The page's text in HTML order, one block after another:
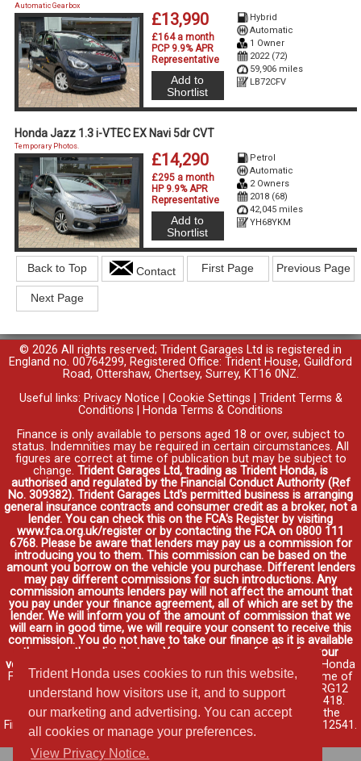
Trident Honda uses cookies to run this website,
understand how visitors use it, and to support
our marketing and advertising. You can accept
all cookies or manage your preferences.
View Privacy Notice.
£13,990
£164 a month
PCP 9.9% APR
Representative
Hybrid
Automatic
1 Owner
2022 (72)
59,906 miles
LB72CFV
Automatic Gearbox
Add to
Shortlist
Honda Jazz 1.3 i-VTEC EX Navi 5dr CVT
£14,290
£295 a month
HP 9.9% APR
Representative
Petrol
Automatic
2 Owners
2018 (68)
42,045 miles
YH68YKM
Temporary Photos.
Add to
Shortlist
Back to Top Contact First Page Previous Page
Next Page
© 2026 All rights reserved; Trident Garages Ltd is registered in
England no. 00764299, Registered Office: Trident House, Guildford
Road, Ottershaw, Chertsey, Surrey, KT16 0NZ.
Useful links: Privacy Notice Cookie Settings
Trident Terms &
Conditions
Honda Terms & Conditions
Finance is only available to persons aged 18 or over, subject to
status. Indemnities may be required in certain circumstances. All
figures are correct at time of publication but may be subject to
change. Trident Garages Ltd, trading as Trident Honda, is
authorised and regulated by the Financial Conduct Authority (Ref
No. 309382). Trident Garages Ltd's permitted business is arranging
general insurance contracts and consumer credit as a broker, not a
lender. You can check this on the FCA's Register by visiting
www.fca.org.uk/register or by contacting the FCA on 0800 111
6768. Please be aware that lenders may pay us a commission for
introducing you to them. This commission can be based on the
amount you borrow on the vehicle you purchase. Different lenders
may pay different commissions for such introductions. Any
commission amounts lenders pay will not affect the amount that
you pay under your finance agreement, all of which are set by the
lender. We will inform you of the amount of commission that we
will earn in good time, we will require your consent to receive this
commission. You do not have to take our finance as it is available
through other distributors. You can arrange funding for your
vehicle elsewhere and it may be cheaper.
Credit provided by Honda
Finance Europe Plc. Honda Financial Services is a trading name of
Honda Finance Europe Plc. Cain Road, Bracknell, Berkshire RG12
1HL a company registered at Companies House No. 03289418.
Honda Finance Europe Plc is authorised and regulated by the
Financial Conduct Authority, Financial Services Register No. 312541.
Read full finance disclosure.